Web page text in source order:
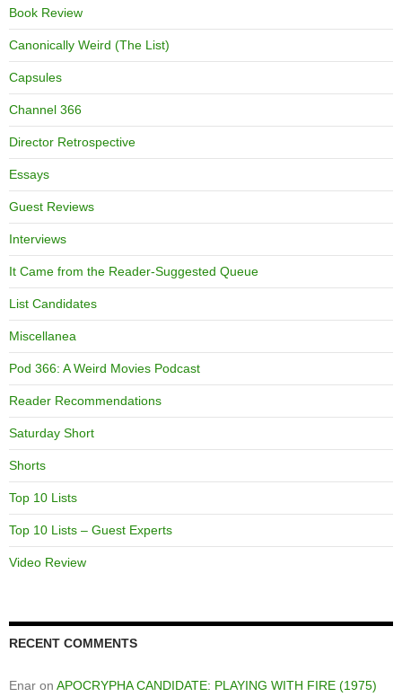
Book Review
Canonically Weird (The List)
Capsules
Channel 366
Director Retrospective
Essays
Guest Reviews
Interviews
It Came from the Reader-Suggested Queue
List Candidates
Miscellanea
Pod 366: A Weird Movies Podcast
Reader Recommendations
Saturday Short
Shorts
Top 10 Lists
Top 10 Lists – Guest Experts
Video Review
RECENT COMMENTS
Enar on APOCRYPHA CANDIDATE: PLAYING WITH FIRE (1975)